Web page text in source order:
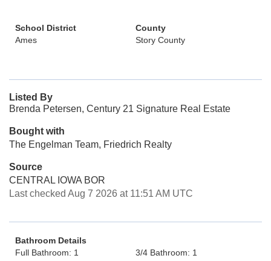
School District
Ames
County
Story County
Listed By
Brenda Petersen, Century 21 Signature Real Estate
Bought with
The Engelman Team, Friedrich Realty
Source
CENTRAL IOWA BOR
Last checked Aug 7 2026 at 11:51 AM UTC
Bathroom Details
Full Bathroom: 1
3/4 Bathroom: 1